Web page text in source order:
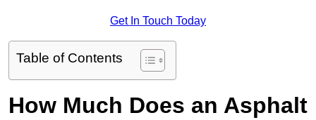
Get In Touch Today
Table of Contents
How Much Does an Asphalt